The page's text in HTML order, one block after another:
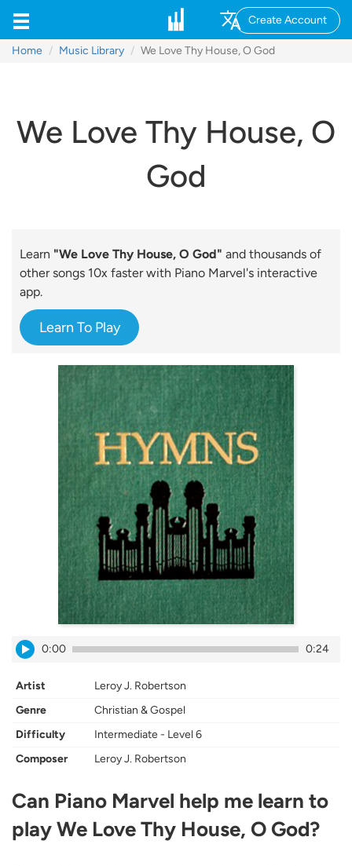
Create Account
Home Music Library We Love Thy House, O God
We Love Thy House, O
God
Learn "We Love Thy House, O God" and thousands of
other songs 10x faster with Piano Marvel's interactive
app.
Learn To Play
0:00 0:24
Artist
Leroy J. Robertson
Genre
Christian & Gospel
Difficulty
Intermediate - Level 6
Composer
Leroy J. Robertson
Can Piano Marvel help me learn to
play We Love Thy House, O God?